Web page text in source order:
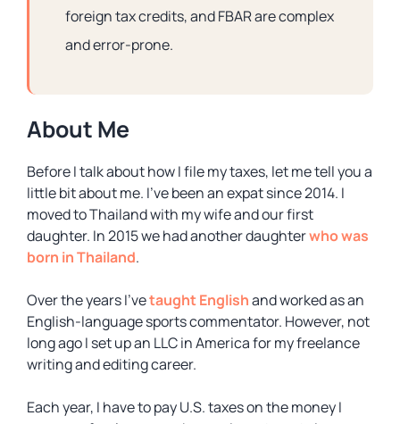
foreign tax credits, and FBAR are complex
and error-prone.
About Me
Before I talk about how I file my taxes, let me tell you a
little bit about me. I’ve been an expat since 2014. I
moved to Thailand with my wife and our first
daughter. In 2015 we had another daughterwho was
born in Thailand.
Over the years I’vetaught Englishand worked as an
English-language sports commentator. However, not
long ago I set up an LLC in America for my freelance
writing and editing career.
Each year, I have to pay U.S. taxes on the money I